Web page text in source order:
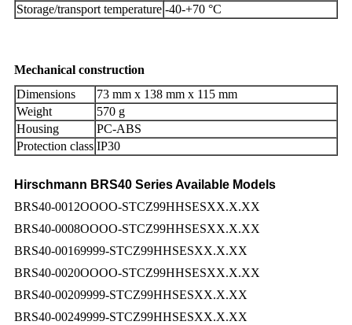
Storage/transport temperature -40-+70 °C
Mechanical construction
Dimensions
73 mm x 138 mm x 115 mm
Weight
570 g
Housing
PC-ABS
Protection class IP30
Hirschmann BRS40 Series Available Models
BRS40-0012OOOO-STCZ99HHSESXX.X.XX
BRS40-0008OOOO-STCZ99HHSESXX.X.XX
BRS40-00169999-STCZ99HHSESXX.X.XX
BRS40-0020OOOO-STCZ99HHSESXX.X.XX
BRS40-00209999-STCZ99HHSESXX.X.XX
BRS40-00249999-STCZ99HHSESXX.X.XX